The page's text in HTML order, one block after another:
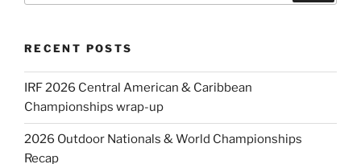
RECENT POSTS
IRF 2026 Central American & Caribbean
Championships wrap-up
2026 Outdoor Nationals & World Championships
Recap